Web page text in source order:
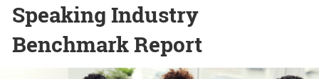
Speaking Industry
Benchmark Report